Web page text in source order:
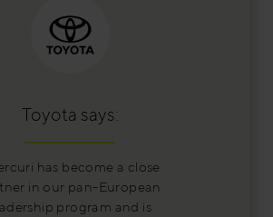
Toyota says:
has become a close
in our pan-European
program and is